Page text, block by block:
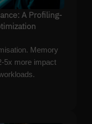
A Profiling-
Memory
5x more impact